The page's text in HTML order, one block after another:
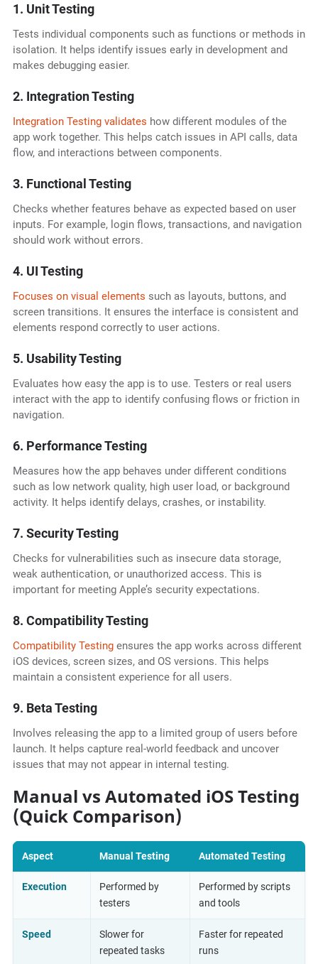
1. Unit Testing
Tests individual components such as functions or methods in
isolation. It helps identify issues early in development and
makes debugging easier.
2. Integration Testing
Integration Testing validates how different modules of the
app work together. This helps catch issues in API calls, data
flow, and interactions between components.
3. Functional Testing
Checks whether features behave as expected based on user
inputs. For example, login flows, transactions, and navigation
should work without errors.
4. UI Testing
Focuses on visual elements such as layouts, buttons, and
screen transitions. It ensures the interface is consistent and
elements respond correctly to user actions.
5. Usability Testing
Evaluates how easy the app is to use. Testers or real users
interact with the app to identify confusing flows or friction in
navigation.
6. Performance Testing
Measures how the app behaves under different conditions
such as low network quality, high user load, or background
activity. It helps identify delays, crashes, or instability.
7. Security Testing
Checks for vulnerabilities such as insecure data storage,
weak authentication, or unauthorized access. This is
important for meeting Apple’s security expectations.
8. Compatibility Testing
Compatibility Testingensures the app works across different
iOS devices, screen sizes, and OS versions. This helps
maintain a consistent experience for all users.
9. Beta Testing
Involves releasing the app to a limited group of users before
launch. It helps capture real-world feedback and uncover
issues that may not appear in internal testing.
Manual vs Automated iOS Testing
(Quick Comparison)
Aspect Manual Testing Automated Testing
Execution
Performed by
testers
Performed by scripts
and tools
Speed
Slower for
repeated tasks
Faster for repeated
runs